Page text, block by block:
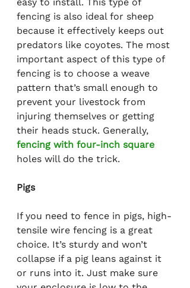
fencing is also ideal for sheep
because it effectively keeps out
predators like coyotes. The most
important aspect of this type of
fencing is to choose a weave
pattern that’s small enough to
prevent your livestock from
injuring themselves or getting
their heads stuck. Generally,
fencing with four-inch square
holes will do the trick.
Pigs
If you need to fence in pigs, high-
tensile wire fencing is a great
choice. It’s sturdy and won’t
collapse if a pig leans against it
or runs into it. Just make sure